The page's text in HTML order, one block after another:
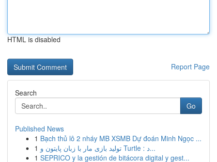
HTML is disabled
Report Page
Search
Go
Published News
1 Bạch thủ lô 2 nháy MB XSMB Dự đoán Minh Ngọc ...
1
تولید بازی مار با زبان پایتون و Turtle : د...
1 SEPRICO y la gestión de bitácora digital y gest...